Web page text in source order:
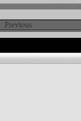
Previous